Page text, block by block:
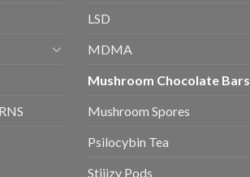
LSD
MDMA
Mushroom Chocolate Bars
Mushroom Spores
Psilocybin Tea
Stiiizy Pods